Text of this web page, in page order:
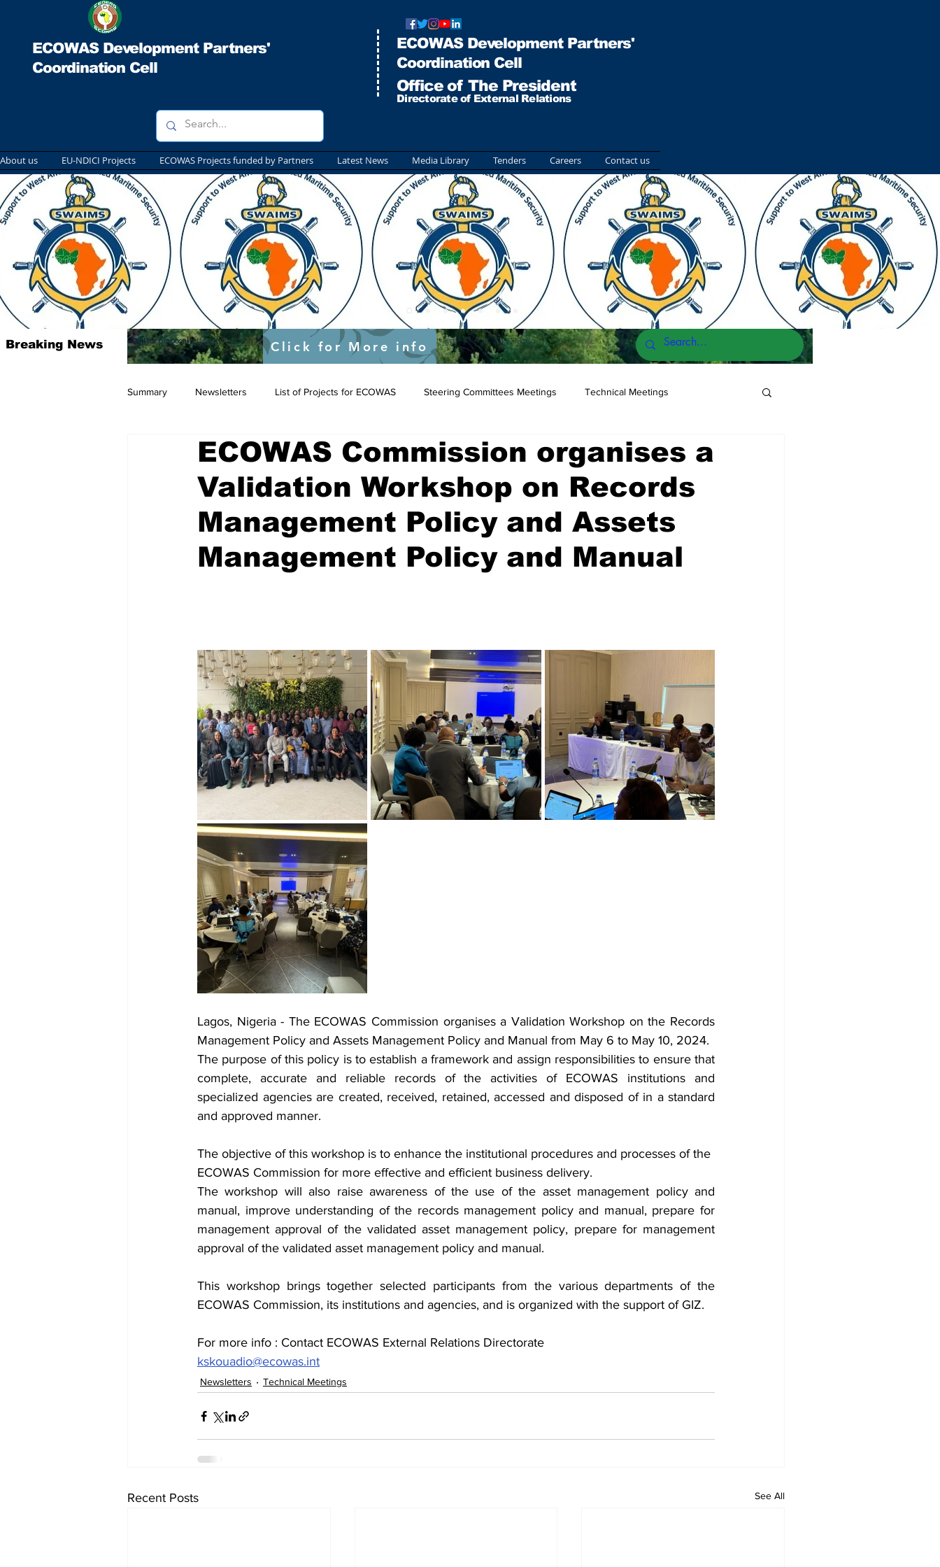
ECOWAS Development Partners'
Coordination Cell
ECOWAS Development Partners'
Coordination Cell
Office of The President
Directorate of External Relations
About us EU-NDICI Projects ECOWAS Projects funded by Partners Latest News Media Library Tenders Careers Contact us
Breaking News Call for proposal :https://twitter.com/RAOSUFundedbyEU/status/1548039415674523649?s=20&t=JygdF54kbjaOWpgQlIBgCg
Click for More info
Summary Newsletters List of Projects for ECOWAS Steering Committees Meetings Technical Meetings
ECOWAS Commission organises a
Validation Workshop on Records
Management Policy and Assets
Management Policy and Manual
Lagos, Nigeria - The ECOWAS Commission organises a Validation Workshop on the Records
Management Policy and Assets Management Policy and Manual from May 6 to May 10, 2024.
The purpose of this policy is to establish a framework and assign responsibilities to ensure that
complete, accurate and reliable records of the activities of ECOWAS institutions and
specialized agencies are created, received, retained, accessed and disposed of in a standard
and approved manner.
The objective of this workshop is to enhance the institutional procedures and processes of the
ECOWAS Commission for more effective and efficient business delivery.
The workshop will also raise awareness of the use of the asset management policy and
manual, improve understanding of the records management policy and manual, prepare for
management approval of the validated asset management policy, prepare for management
approval of the validated asset management policy and manual.
This workshop brings together selected participants from the various departments of the
ECOWAS Commission, its institutions and agencies, and is organized with the support of GIZ.
For more info : Contact ECOWAS External Relations Directorate
kskouadio@ecowas.int
Newsletters Technical Meetings
Recent Posts See All